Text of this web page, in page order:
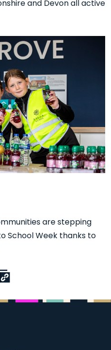
and Devon all active
are stepping
School Week thanks to